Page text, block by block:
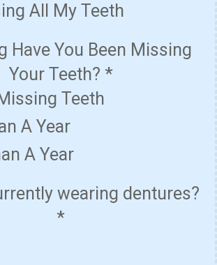
All My Teeth
Have You Been Missing
Your Teeth? *
Teeth
A Year
A Year
wearing dentures?
*